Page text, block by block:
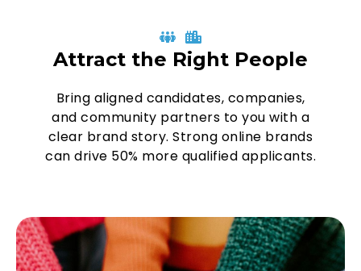
Attract the Right People
Bring aligned candidates, companies,
and community partners to you with a
clear brand story. Strong online brands
can drive 50% more qualified applicants.